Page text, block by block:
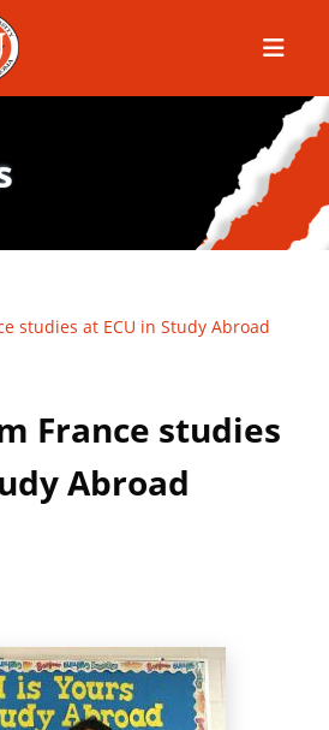
Menu
studies at ECU in Study Abroad
France studies
Abroad